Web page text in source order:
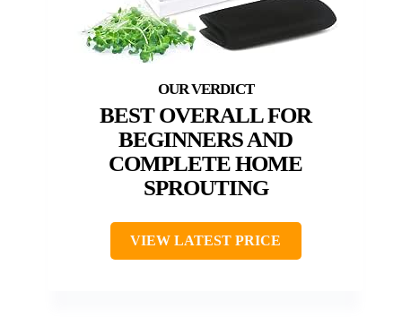
BEST OVERALL FOR
BEGINNERS AND
COMPLETE HOME
SPROUTING
VIEW LATEST PRICE